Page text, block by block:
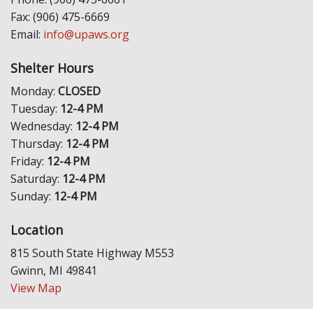
Fax: (906) 475-6669
Email: info@upaws.org
Shelter Hours
Monday: CLOSED
Tuesday: 12-4 PM
Wednesday: 12-4 PM
Thursday: 12-4 PM
Friday: 12-4 PM
Saturday: 12-4 PM
Sunday: 12-4 PM
Location
815 South State Highway M553
Gwinn, MI 49841
View Map